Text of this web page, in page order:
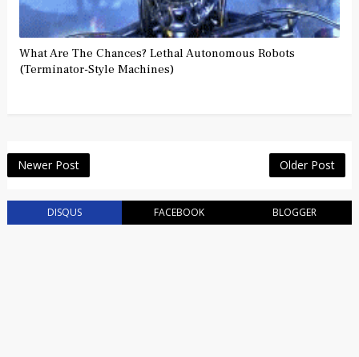
What Are The Chances? Lethal Autonomous Robots
(Terminator-Style Machines)
Newer Post Older Post
DISQUS FACEBOOK BLOGGER